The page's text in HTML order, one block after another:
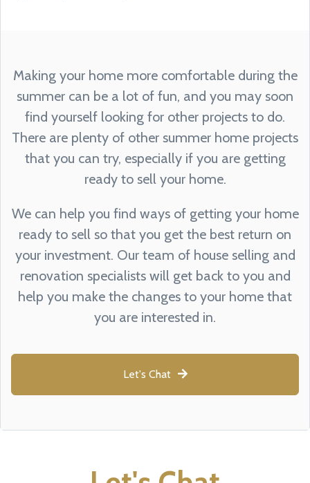
Making your home more comfortable during the
summer can be a lot of fun, and you may soon
find yourself looking for other projects to do.
There are plenty of other summer home projects
that you can try, especially if you are getting
ready to sell your home.
We can help you find ways of getting your home
ready to sell so that you get the best return on
your investment. Our team of house selling and
renovation specialists will get back to you and
help you make the changes to your home that
you are interested in.
Let's Chat